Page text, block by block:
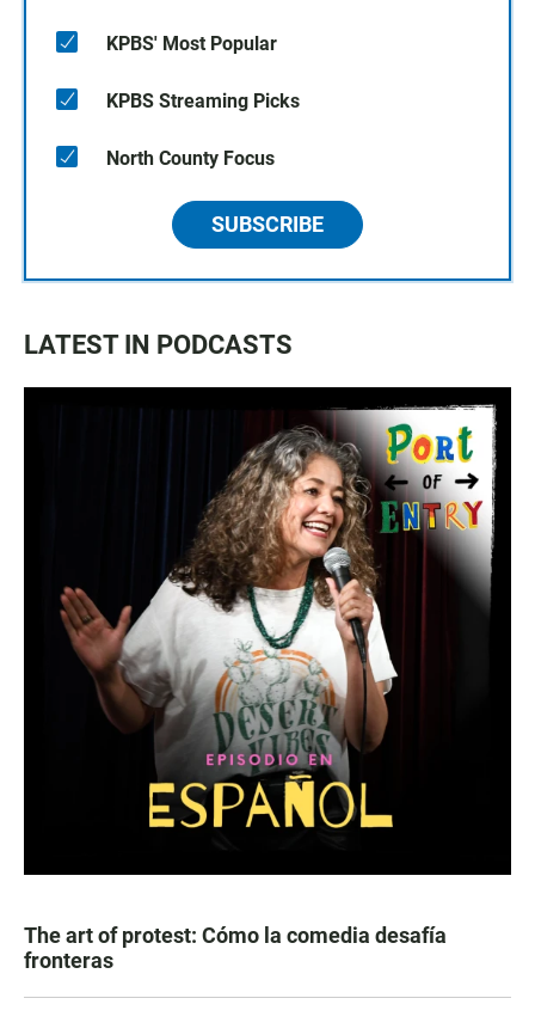
KPBS' Most Popular
KPBS Streaming Picks
North County Focus
SUBSCRIBE
LATEST IN PODCASTS
The art of protest: Cómo la comedia desafía
fronteras